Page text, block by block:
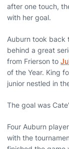
after one touch,
with her goal.
Auburn took back
behind a great
from Frierson to
of the Year. King
junior nestled in
The goal was
Four Auburn
with the